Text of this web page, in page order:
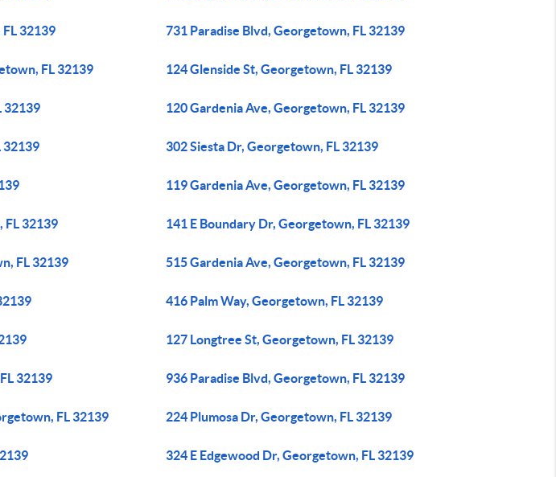
32139 731 Paradise Blvd, Georgetown, FL 32139
FL 32139 124 Glenside St, Georgetown, FL 32139
32139 120 Gardenia Ave, Georgetown, FL 32139
32139 302 Siesta Dr, Georgetown, FL 32139
119 Gardenia Ave, Georgetown, FL 32139
FL 32139 141 E Boundary Dr, Georgetown, FL 32139
FL 32139 515 Gardenia Ave, Georgetown, FL 32139
416 Palm Way, Georgetown, FL 32139
127 Longtree St, Georgetown, FL 32139
32139 936 Paradise Blvd, Georgetown, FL 32139
FL 32139 224 Plumosa Dr, Georgetown, FL 32139
324 E Edgewood Dr, Georgetown, FL 32139